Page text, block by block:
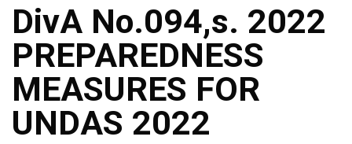
DivA No.094,s. 2022
PREPAREDNESS
MEASURES FOR
UNDAS 2022